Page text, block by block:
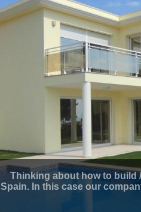
Thinking about how to build
Spain. In this case our